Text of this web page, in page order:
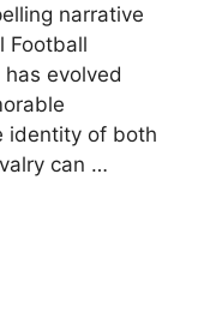
narrative
Football
evolved
identity of both
can …